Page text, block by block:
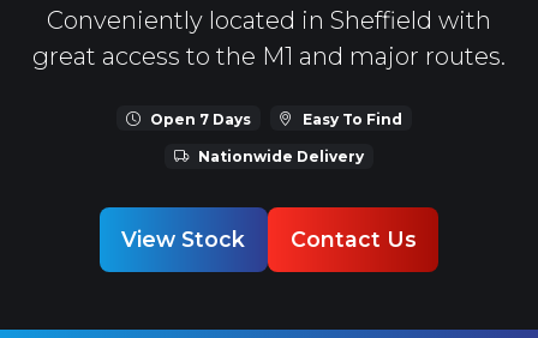
Conveniently located in Sheffield with
great access to the M1 and major routes.
Open 7 Days Easy To Find
Nationwide Delivery
View Stock Contact Us